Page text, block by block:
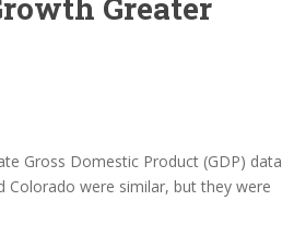
Greater
Gross Domestic Product (GDP) data
Colorado were similar, but they were